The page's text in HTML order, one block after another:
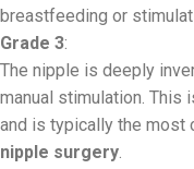
breastfeeding or
Grade 3:
The nipple is deeply
manual stimulation.
and is typically the most
nipple surgery.